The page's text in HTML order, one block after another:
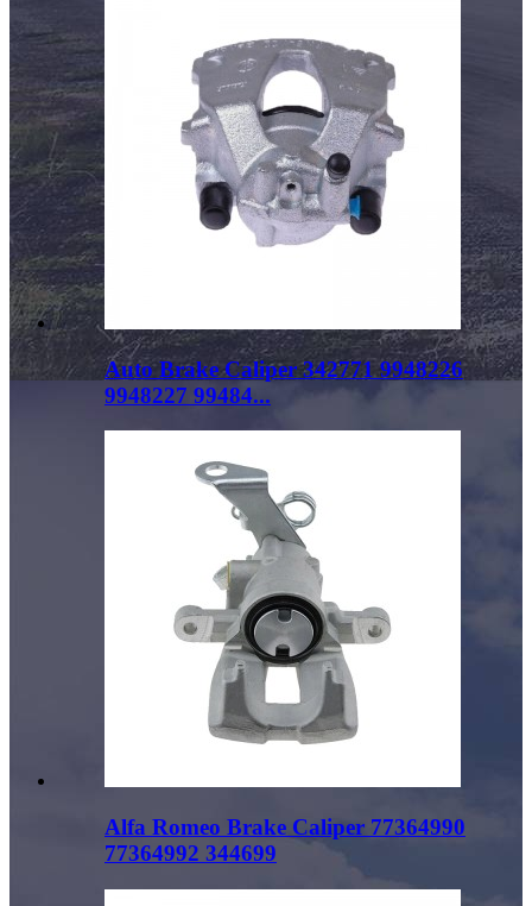
Auto Brake Caliper 342771 9948226
9948227 99484...
Alfa Romeo Brake Caliper 77364990
77364992 344699